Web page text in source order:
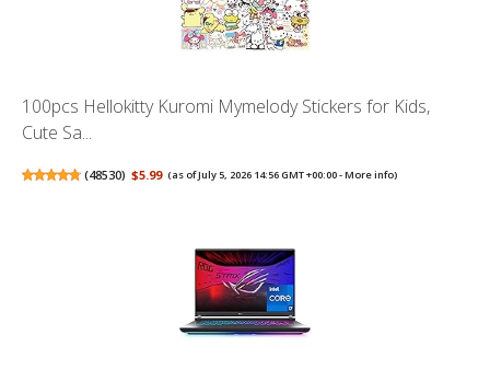
100pcs Hellokitty Kuromi Mymelody Stickers for Kids,
Cute Sa...
(48530) $5.99 (as of July 5, 2026 14:56 GMT +00:00 -More info)